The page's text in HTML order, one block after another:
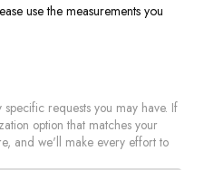
use the measurements you
requests you may have. If
option that matches your
and we'll make every effort to